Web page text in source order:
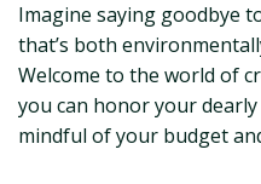
Imagine saying goodbye
that’s both
Welcome to the world of
you can honor your
mindful of your budget